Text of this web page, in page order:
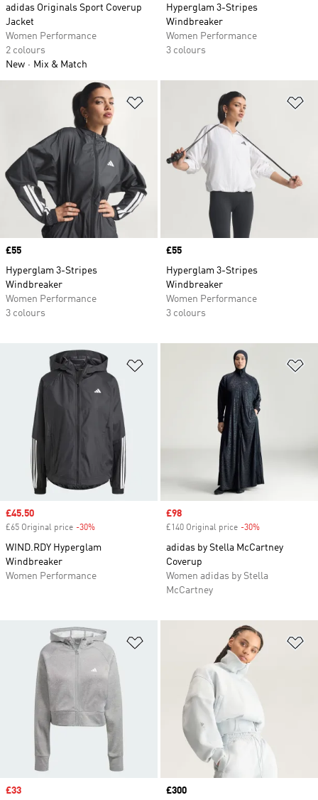
adidas Originals Sport Coverup
Jacket
Women Performance
2 colours
New
Mix & Match
Hyperglam 3-Stripes
Windbreaker
Women Performance
3 colours
Add to Wishlist
Price
£55
Hyperglam 3-Stripes
Windbreaker
Women Performance
3 colours
Price
£55
Hyperglam 3-Stripes
Windbreaker
Women Performance
3 colours
Sale price
£45.50
£65 Original price -30%
WIND.RDY Hyperglam
Windbreaker
Women Performance
Sale price
£98
£140 Original price -30%
adidas by Stella McCartney
Coverup
Women adidas by Stella
McCartney
Sale price
£33 Price
£300